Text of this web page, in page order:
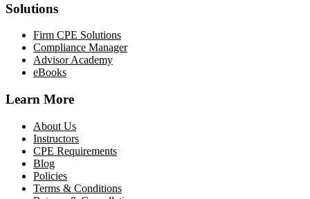
Solutions
Firm CPE Solutions
Compliance Manager
Advisor Academy
eBooks
Learn More
About Us
Instructors
CPE Requirements
Blog
Policies
Terms & Conditions